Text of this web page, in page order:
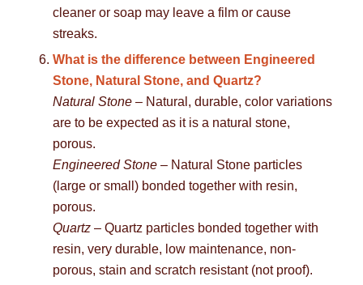
cleaner or soap may leave a film or cause
streaks.
What is the difference between Engineered
Stone, Natural Stone, and Quartz?
Natural Stone– Natural, durable, color variations
are to be expected as it is a natural stone,
porous.
Engineered Stone– Natural Stone particles
(large or small) bonded together with resin,
porous.
Quartz– Quartz particles bonded together with
resin, very durable, low maintenance, non-
porous, stain and scratch resistant (not proof).